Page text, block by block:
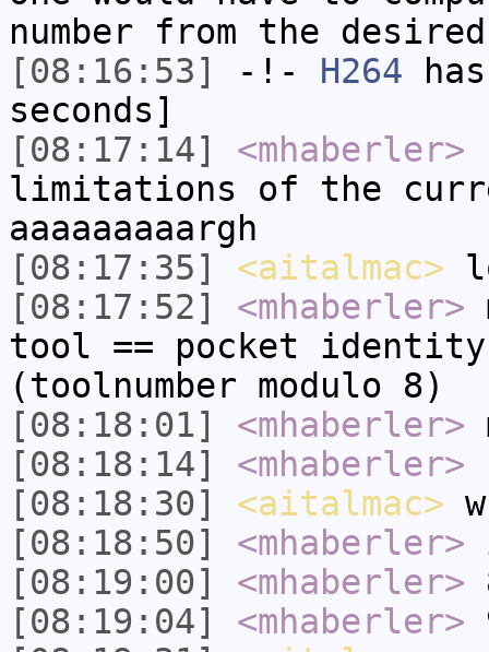
number from the
[08:16:53]
-!- H264
seconds]
[08:17:14]
<mhaberler>
limitations of the
aaaaaaaaargh
[08:17:35]
<aitalmac>
[08:17:52]
<mhaberler>
tool == pocket identity
(toolnumber modulo 8)
[08:18:01]
<mhaberler>
[08:18:14]
<mhaberler>
[08:18:30]
<aitalmac>
[08:18:50]
<mhaberler>
[08:19:00]
<mhaberler>
[08:19:04]
<mhaberler>